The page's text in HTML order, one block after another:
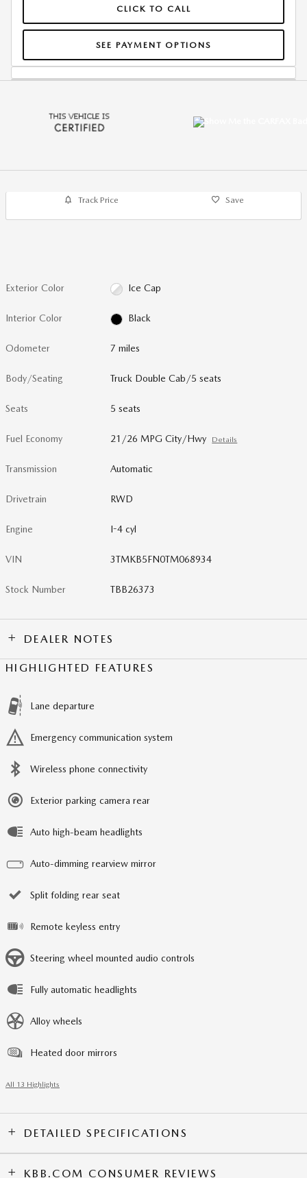
CLICK TO CALL
SEE PAYMENT OPTIONS
Track Price Save
Exterior Color Ice Cap
Interior Color Black
Odometer 7 miles
Body/Seating Truck Double Cab/5 seats
Seats 5 seats
Fuel Economy 21/26 MPG City/Hwy Details
Transmission Automatic
Drivetrain RWD
Engine I-4 cyl
VIN 3TMKB5FN0TM068934
Stock Number TBB26373
DEALER NOTES
HIGHLIGHTED FEATURES
Lane departure
Emergency communication system
Wireless phone connectivity
Exterior parking camera rear
Auto high-beam headlights
Auto-dimming rearview mirror
Split folding rear seat
Remote keyless entry
Steering wheel mounted audio controls
Fully automatic headlights
Alloy wheels
Heated door mirrors
All 13 Highlights
DETAILED SPECIFICATIONS
KBB.COM CONSUMER REVIEWS